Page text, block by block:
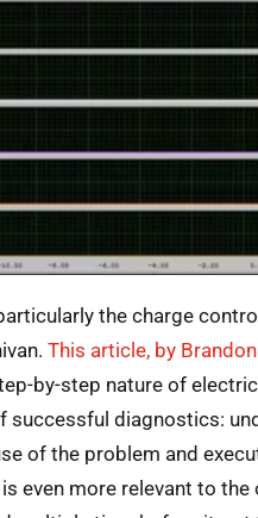
the charge
This article, by
by-step nature of
successful diagnostics:
of the problem and
even more relevant to the